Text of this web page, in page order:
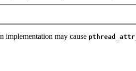
implementation may cause